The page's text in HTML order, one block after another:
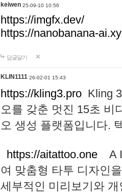
keiwen 25-09-10 10:56
https://imgfx.dev/
https://nanobanana-
답글달기
KLIN1111 26-02-01 15:43
https://kling3.pro Kling
오를 갖춘 멋진 15초 비
오 생성 플랫폼입니다.
https://aitattoo.one A I
여 맞춤형 타투 디자인
세부적인 미리보기와